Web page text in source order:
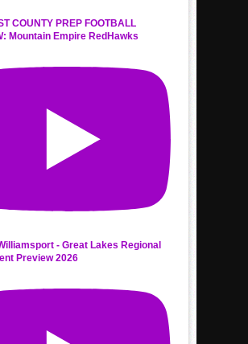
COUNTY PREP FOOTBALL
Mountain Empire RedHawks
- Great Lakes Regional
Preview 2026